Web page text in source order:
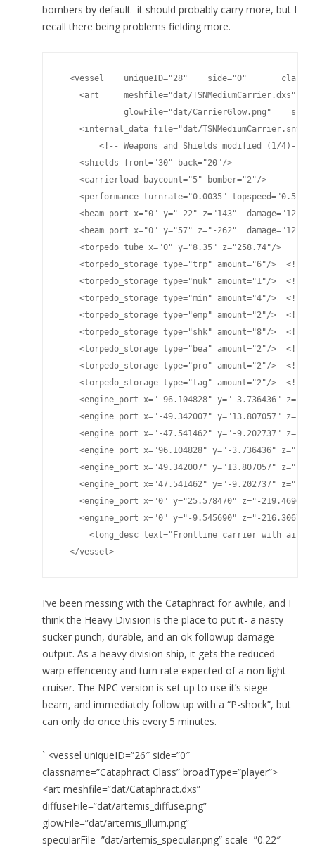
bombers by default- it should probably carry more, but I
recall there being problems fielding more.
<vessel    uniqueID="28"    side="0"
<art     meshfile="dat/TSNMediumCarrier.dxs"
glowFile="dat/CarrierGlow.png"
    <internal_data file="dat/TSNMediumCarrier.snt"/>
    <shields front="30" back="20"/>
    <carrierload baycount="5" bomber="2"/>
<performance turnrate="0.0035" topspeed="0.5"
<beam_port x="0" y="-22" z="143"  damage="12"
<beam_port x="0" y="57" z="-262"  damage="12"
    <torpedo_tube x="0" y="8.35" z="258.74"/>
<torpedo_storage type="trp" amount="6"/>  <!--
<torpedo_storage type="nuk" amount="1"/>  <!--
<torpedo_storage type="min" amount="4"/>  <!--
<torpedo_storage type="emp" amount="2"/>  <!--
<torpedo_storage type="shk" amount="8"/>  <!--
<torpedo_storage type="bea" amount="2"/>  <!--
<torpedo_storage type="pro" amount="2"/>  <!--
<torpedo_storage type="tag" amount="2"/>  <!--
<engine_port x="-96.104828" y="-3.736436" z="-
<engine_port x="-49.342007" y="13.807057" z="-
<engine_port x="-47.541462" y="-9.202737" z="-
<engine_port x="96.104828" y="-3.736436" z="-
<engine_port x="49.342007" y="13.807057" z="-
<engine_port x="47.541462" y="-9.202737" z="-
<engine_port x="0" y="25.578470" z="-
<engine_port x="0" y="-9.545690" z="-
<long_desc text="Frontline carrier with air
  </vessel>
I’ve been messing with the Cataphract for awhile, and I
think the Heavy Division is the place to put it- a nasty
sucker punch, durable, and an ok followup damage
output. As a heavy division ship, it gets the reduced
warp effencency and turn rate expected of a non light
cruiser. The NPC version is set up to use it’s siege
beam, and immediately follow up with a “P-shock”, but
can only do once this every 5 minutes.
` <vessel uniqueID=”26″ side=”0″
classname=”Cataphract Class” broadType=”player”>
<art meshfile=”dat/Cataphract.dxs”
diffuseFile=”dat/artemis_diffuse.png”
glowFile=”dat/artemis_illum.png”
specularFile=”dat/artemis_specular.png” scale=”0.22″